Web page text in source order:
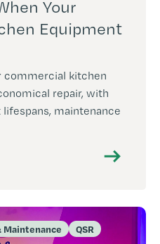
Your
Equipment
commercial kitchen
repair, with
maintenance
Maintenance QSR